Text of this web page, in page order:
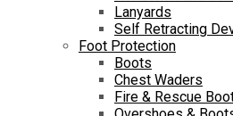
Lanyards
Self Retracting
Foot Protection
Boots
Chest Waders
Fire & Rescue